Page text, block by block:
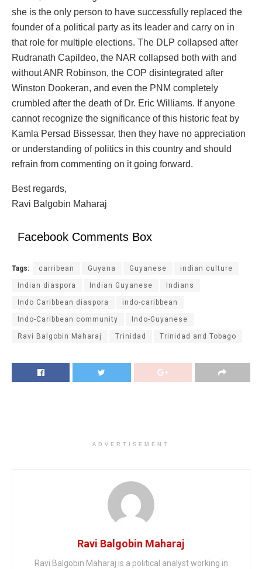
she is the only person to have successfully replaced the
founder of a political party as its leader and carry on in
that role for multiple elections. The DLP collapsed after
Rudranath Capildeo, the NAR collapsed both with and
without ANR Robinson, the COP disintegrated after
Winston Dookeran, and even the PNM completely
crumbled after the death of Dr. Eric Williams. If anyone
cannot recognize the significance of this historic feat by
Kamla Persad Bissessar, then they have no appreciation
or understanding of politics in this country and should
refrain from commenting on it going forward.
Best regards,
Ravi Balgobin Maharaj
Facebook Comments Box
Tags: carribean Guyana Guyanese indian culture
Indian diaspora Indian Guyanese Indians
Indo Caribbean diaspora indo-caribbean
Indo-Caribbean community Indo-Guyanese
Ravi Balgobin Maharaj Trinidad Trinidad and Tobago
ADVERTISEMENT
Ravi Balgobin Maharaj
Ravi Balgobin Maharaj is a political analyst working in